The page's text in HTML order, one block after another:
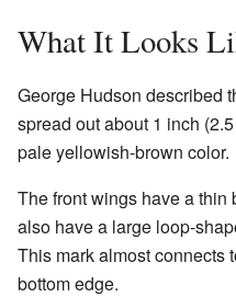
What It Looks
George Hudson described
spread out about 1 inch
pale yellowish-brown color.
The front wings have a
also have a large loop-
This mark almost connects
bottom edge.